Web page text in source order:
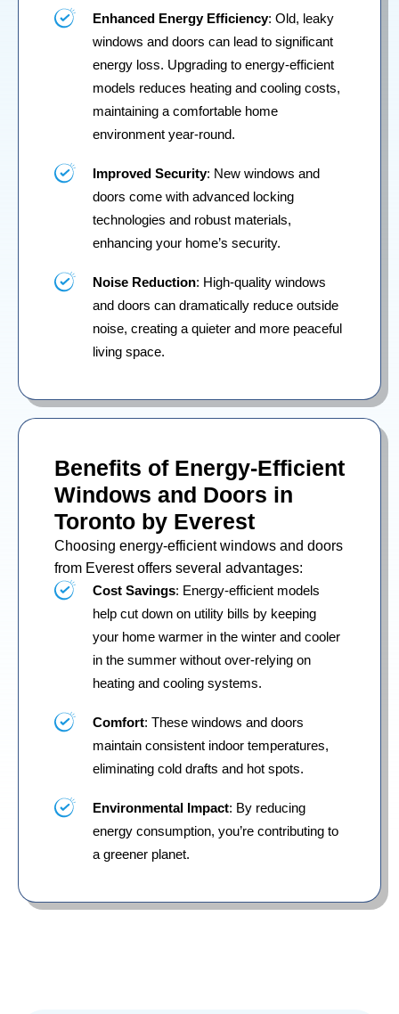
Enhanced Energy Efficiency: Old, leaky
windows and doors can lead to significant
energy loss. Upgrading to energy-efficient
models reduces heating and cooling costs,
maintaining a comfortable home
environment year-round.
Improved Security: New windows and
doors come with advanced locking
technologies and robust materials,
enhancing your home’s security.
Noise Reduction: High-quality windows
and doors can dramatically reduce outside
noise, creating a quieter and more peaceful
living space.
Benefits of Energy-Efficient
Windows and Doors in
Toronto by Everest
Choosing energy-efficient windows and doors
from Everest offers several advantages:
Cost Savings: Energy-efficient models
help cut down on utility bills by keeping
your home warmer in the winter and cooler
in the summer without over-relying on
heating and cooling systems.
Comfort: These windows and doors
maintain consistent indoor temperatures,
eliminating cold drafts and hot spots.
Environmental Impact: By reducing
energy consumption, you’re contributing to
a greener planet.